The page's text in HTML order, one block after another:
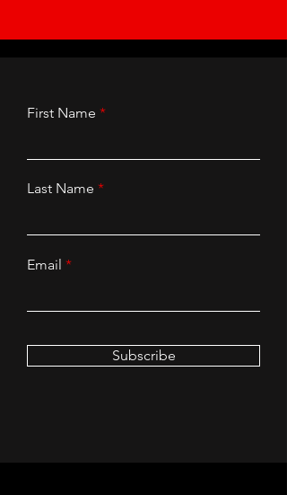
First Name
Last Name
Email
Subscribe